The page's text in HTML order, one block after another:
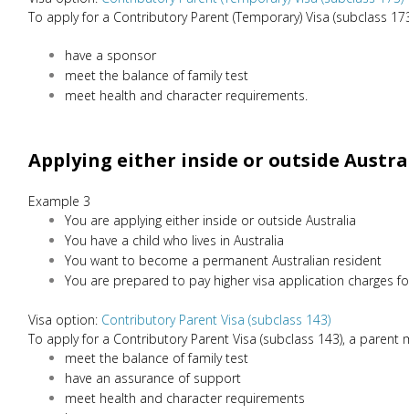
To apply for a Contributory Parent (Temporary) Visa (subclass
have a sponsor
meet the balance of family test
meet health and character requirements.
Applying either inside or outside
Example 3
You are applying either inside or outside Australia
You have a child who lives in Australia
You want to become a permanent Australian resident
You are prepared to pay higher visa application charges
Visa option: Contributory Parent Visa (subclass 143)
To apply for a Contributory Parent Visa (subclass 143), a parent
meet the balance of family test
have an assurance of support
meet health and character requirements